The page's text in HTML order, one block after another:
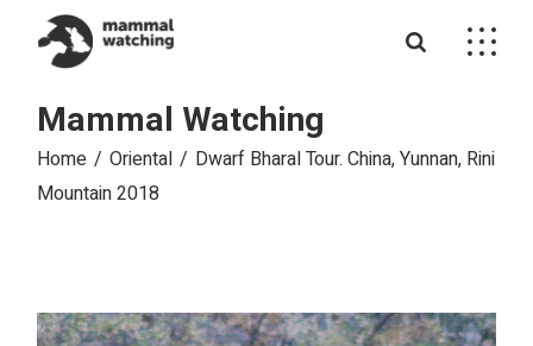
content
Mammal Watching
Home Oriental
Dwarf Bharal Tour. China, Yunnan, Rini
Mountain 2018